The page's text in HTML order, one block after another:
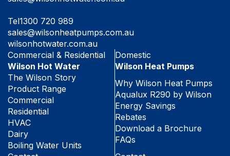
Tel1300 720 989
sales@wilsonheatpumps.com.au
wilsonhotwater.com.au
Commercial & Residential
Wilson Hot Water
The Wilson Story
Product Range
Commercial
Residential
HVAC
Dairy
Boiling Water Units
Domestic
Wilson Heat Pumps
Why Wilson Heat Pumps
Aqualux R290 by Wilson
Energy Savings
Rebates
Download a Brochure
FAQs